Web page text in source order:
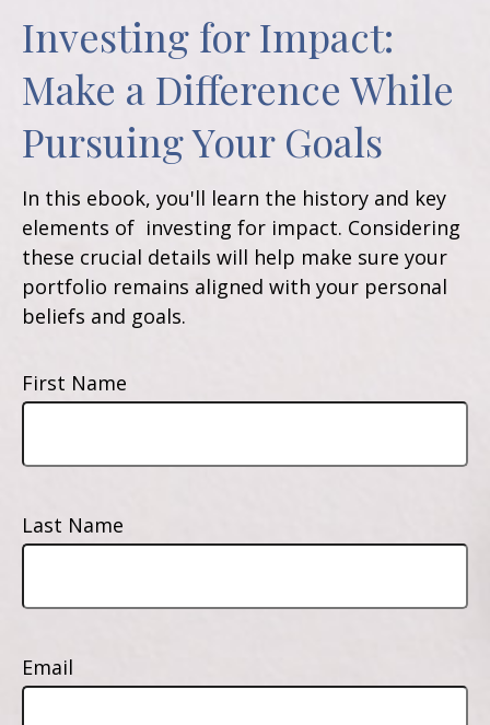
Investing for Impact:
Make a Difference While
Pursuing Your Goals
In this ebook, you'll learn the history and key
elements of investing for impact. Considering
these crucial details will help make sure your
portfolio remains aligned with your personal
beliefs and goals.
First Name
Last Name
Email